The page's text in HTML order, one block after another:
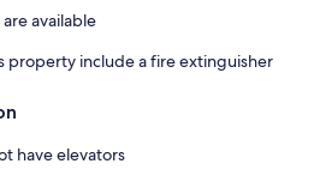
available
property include a fire extinguisher
have elevators